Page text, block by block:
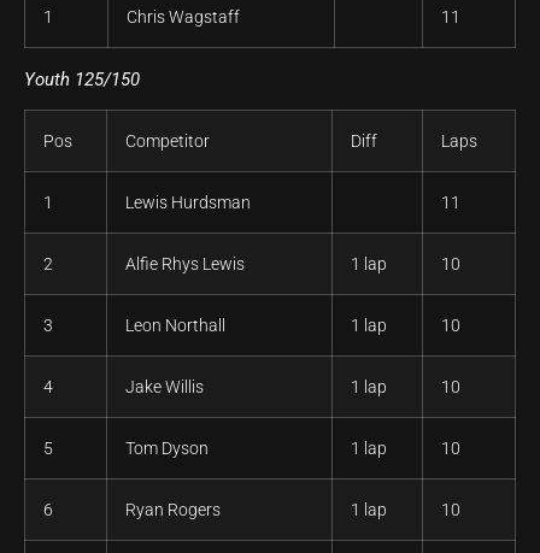
1 Chris Wagstaff 11
Youth 125/150
Pos Competitor Diff Laps
1 Lewis Hurdsman 11
2 Alfie Rhys Lewis 1 lap 10
3 Leon Northall 1 lap 10
4 Jake Willis 1 lap 10
5 Tom Dyson 1 lap 10
6 Ryan Rogers 1 lap 10